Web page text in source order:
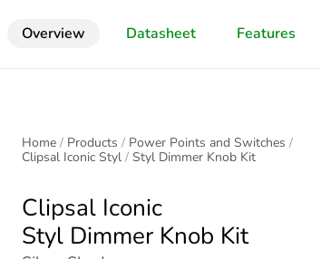
Overview Datasheet Features
Home Products
Power Points and Switches
Clipsal Iconic Styl
Styl Dimmer Knob Kit
Clipsal Iconic
Styl Dimmer Knob Kit